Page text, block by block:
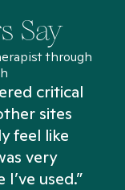
Say
through
critical
sites
feel like
very
used.”